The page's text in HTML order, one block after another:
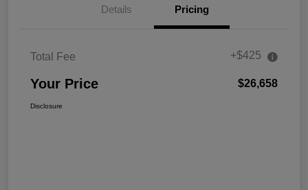
Details Pricing
Total Fee +$425
Your Price $26,658
Disclosure